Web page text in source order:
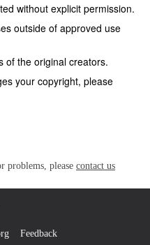
without explicit permission.
outside of approved use
of the original creators.
your copyright, please
problems, please contact us
Feedback